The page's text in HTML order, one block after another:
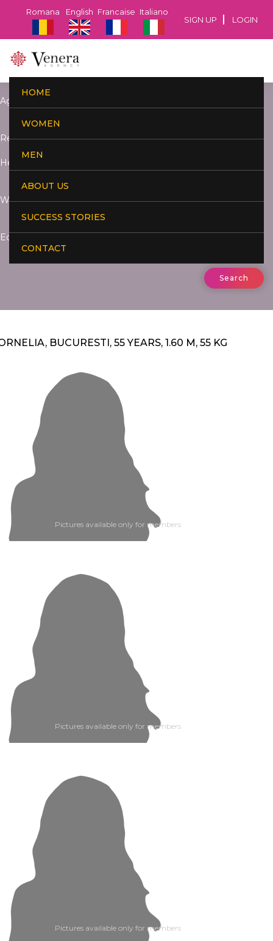
SIGN UP LOGIN
Italiano
Francaise
English
Romana
HOME
WOMEN
MEN
ABOUT US
SUCCESS STORIES
CONTACT
Age:
Residence:
Height:
Weight:
Education:
Search
BUCURESTI, 55 YEARS, 1.60 M, 55 KG
Pictures available only for members
Pictures available only for members
Pictures available only for members